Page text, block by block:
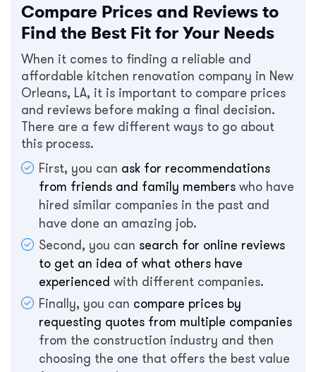
Compare Prices and Reviews to
Find the Best Fit for Your Needs
When it comes to finding a reliable and
affordable kitchen renovation company in New
Orleans, LA, it is important to compare prices
and reviews before making a final decision.
There are a few different ways to go about
this process.
First, you can ask for recommendations
from friends and family members who have
hired similar companies in the past and
have done an amazing job.
Second, you can search for online reviews
to get an idea of what others have
experienced with different companies.
Finally, you can compare prices by
requesting quotes from multiple companies
from the construction industry and then
choosing the one that offers the best value